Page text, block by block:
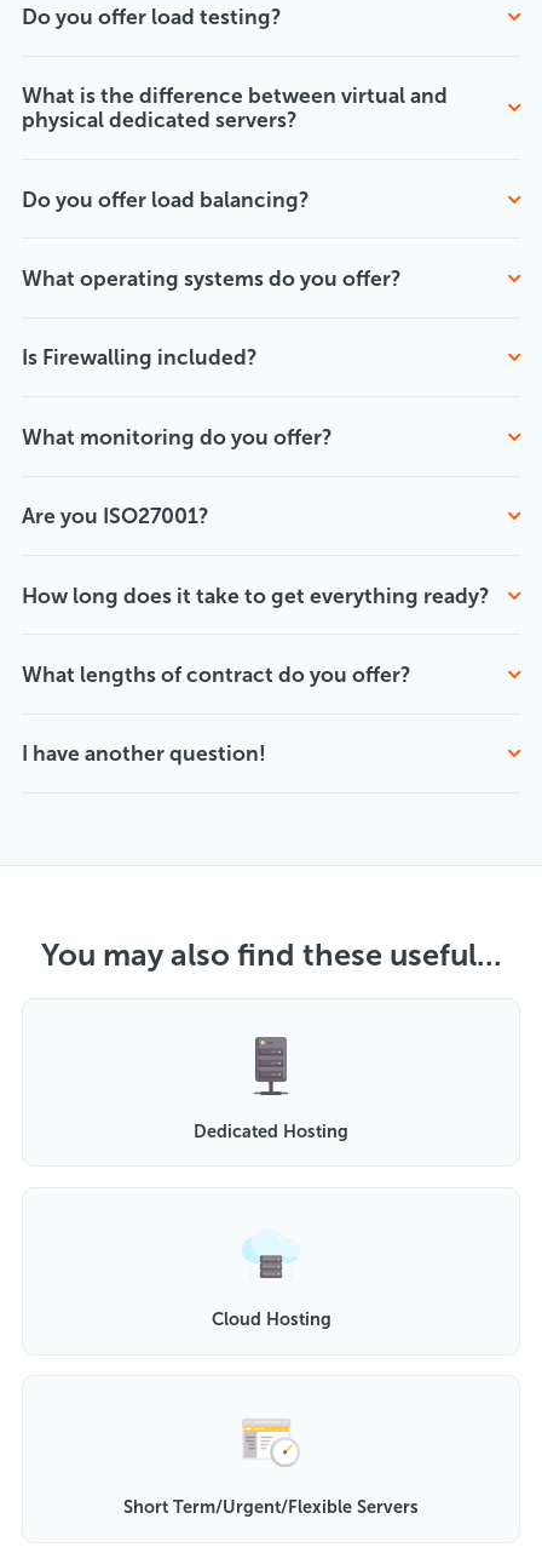
Do you offer load testing?
What is the difference between virtual and
physical dedicated servers?
Do you offer load balancing?
What operating systems do you offer?
Is Firewalling included?
What monitoring do you offer?
Are you ISO27001?
How long does it take to get everything ready?
What lengths of contract do you offer?
I have another question!
You may also find these useful...
Dedicated Hosting
Cloud Hosting
Short Term/Urgent/Flexible Servers